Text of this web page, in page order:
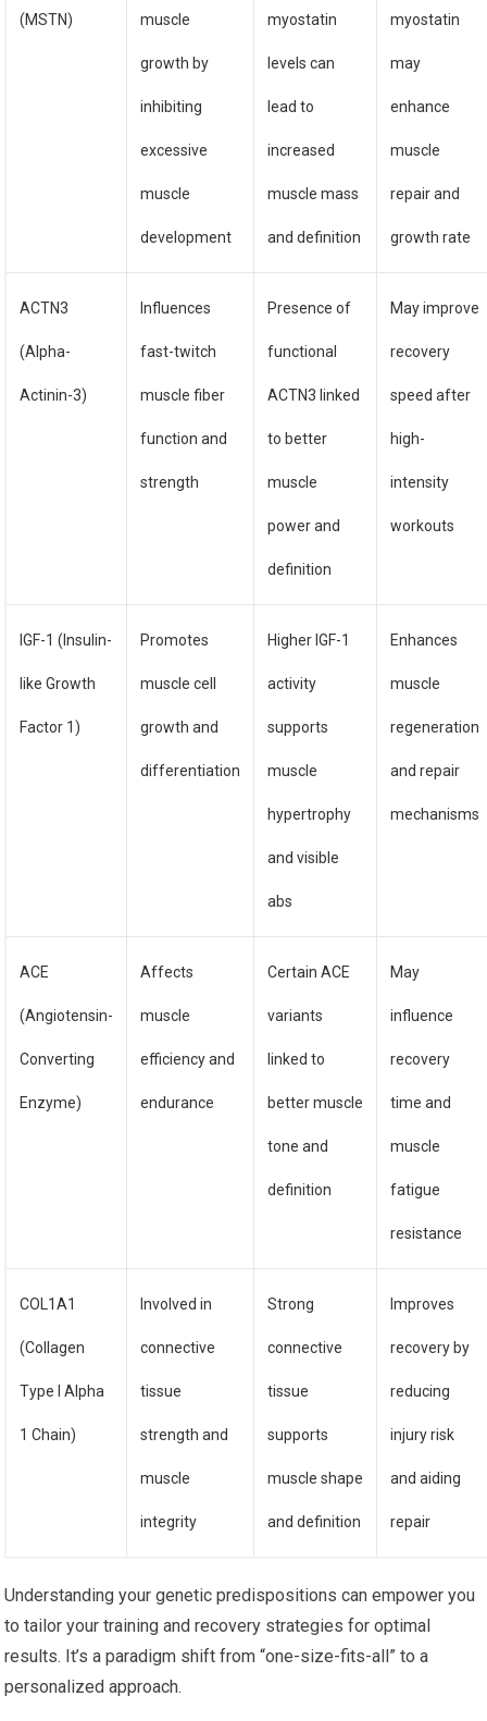
(MSTN) muscle
growth by
inhibiting
excessive
muscle
development
myostatin
levels can
lead to
increased
muscle mass
and definition
myostatin
may
enhance
muscle
repair and
growth rate
ACTN3
(Alpha-
Actinin-3)
Influences
fast-twitch
muscle fiber
function and
strength
Presence of
functional
ACTN3 linked
to better
muscle
power and
definition
May improve
recovery
speed after
high-
intensity
workouts
IGF-1 (Insulin-
like Growth
Factor 1)
Promotes
muscle cell
growth and
differentiation
Higher IGF-1
activity
supports
muscle
hypertrophy
and visible
abs
Enhances
muscle
regeneration
and repair
mechanisms
ACE
(Angiotensin-
Converting
Enzyme)
Affects
muscle
efficiency and
endurance
Certain ACE
variants
linked to
better muscle
tone and
definition
May
influence
recovery
time and
muscle
fatigue
resistance
COL1A1
(Collagen
Type I Alpha
1 Chain)
Involved in
connective
tissue
strength and
muscle
integrity
Strong
connective
tissue
supports
muscle shape
and definition
Improves
recovery by
reducing
injury risk
and aiding
repair
Understanding your genetic predispositions can empower you
to tailor your training and recovery strategies for optimal
results. It’s a paradigm shift from “one-size-fits-all” to a
personalized approach.